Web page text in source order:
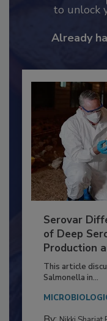
Serovar
of Deep
Production
This article